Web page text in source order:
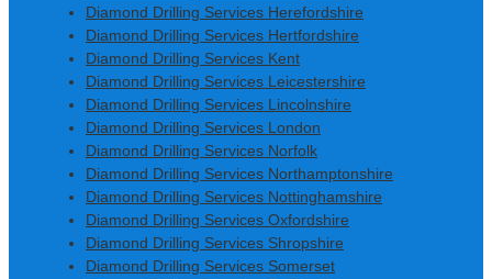
Diamond Drilling Services Herefordshire
Diamond Drilling Services Hertfordshire
Diamond Drilling Services Kent
Diamond Drilling Services Leicestershire
Diamond Drilling Services Lincolnshire
Diamond Drilling Services London
Diamond Drilling Services Norfolk
Diamond Drilling Services Northamptonshire
Diamond Drilling Services Nottinghamshire
Diamond Drilling Services Oxfordshire
Diamond Drilling Services Shropshire
Diamond Drilling Services Somerset